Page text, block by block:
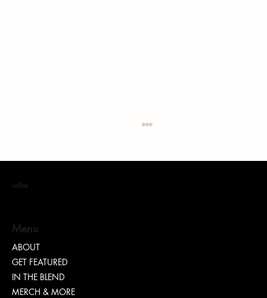
“TEASH” | SHARING WHY TRANSPARENCY IS
IMPORTANT
coffea
Menu
ABOUT
GET FEATURED
IN THE BLEND
MERCH & MORE